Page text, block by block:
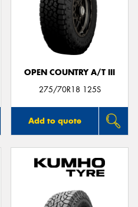
OPEN COUNTRY A/T III
275/70R18 125S
Add to quote